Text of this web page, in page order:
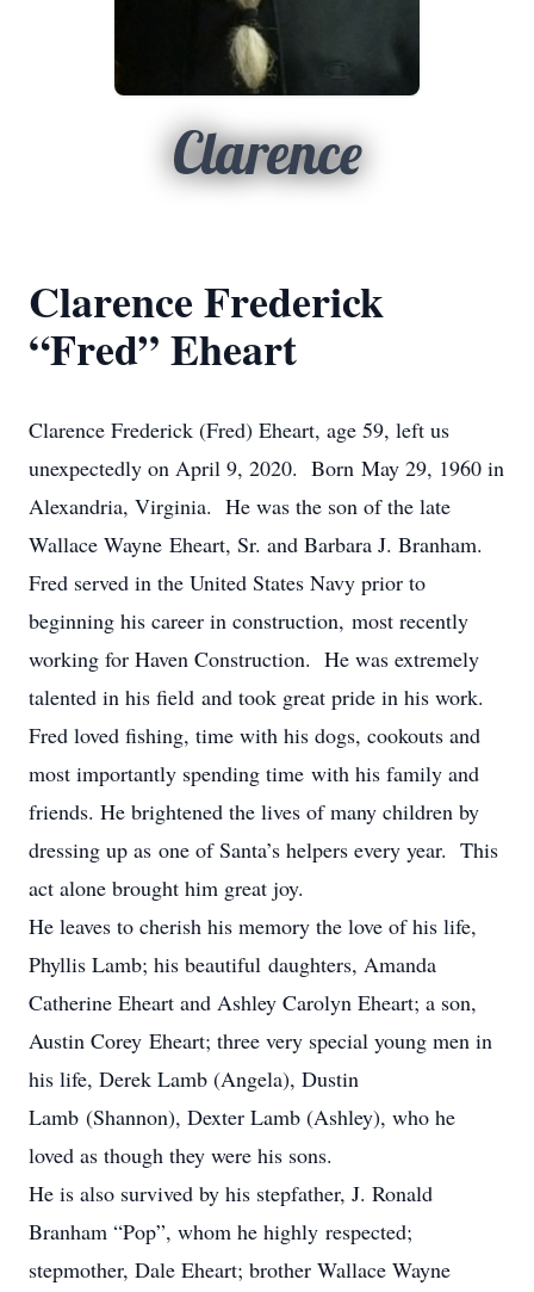
Clarence
Clarence Frederick
“Fred” Eheart
Clarence Frederick (Fred) Eheart, age 59, left us
unexpectedly on April 9, 2020. Born May 29, 1960 in
Alexandria, Virginia. He was the son of the late
Wallace Wayne Eheart, Sr. and Barbara J. Branham.
Fred served in the United States Navy prior to
beginning his career in construction, most recently
working for Haven Construction. He was extremely
talented in his field and took great pride in his work.
Fred loved fishing, time with his dogs, cookouts and
most importantly spending time with his family and
friends. He brightened the lives of many children by
dressing up as one of Santa’s helpers every year. This
act alone brought him great joy.
He leaves to cherish his memory the love of his life,
Phyllis Lamb; his beautiful daughters, Amanda
Catherine Eheart and Ashley Carolyn Eheart; a son,
Austin Corey Eheart; three very special young men in
his life, Derek Lamb (Angela), Dustin
Lamb (Shannon), Dexter Lamb (Ashley), who he
loved as though they were his sons.
He is also survived by his stepfather, J. Ronald
Branham “Pop”, whom he highly respected;
stepmother, Dale Eheart; brother Wallace Wayne